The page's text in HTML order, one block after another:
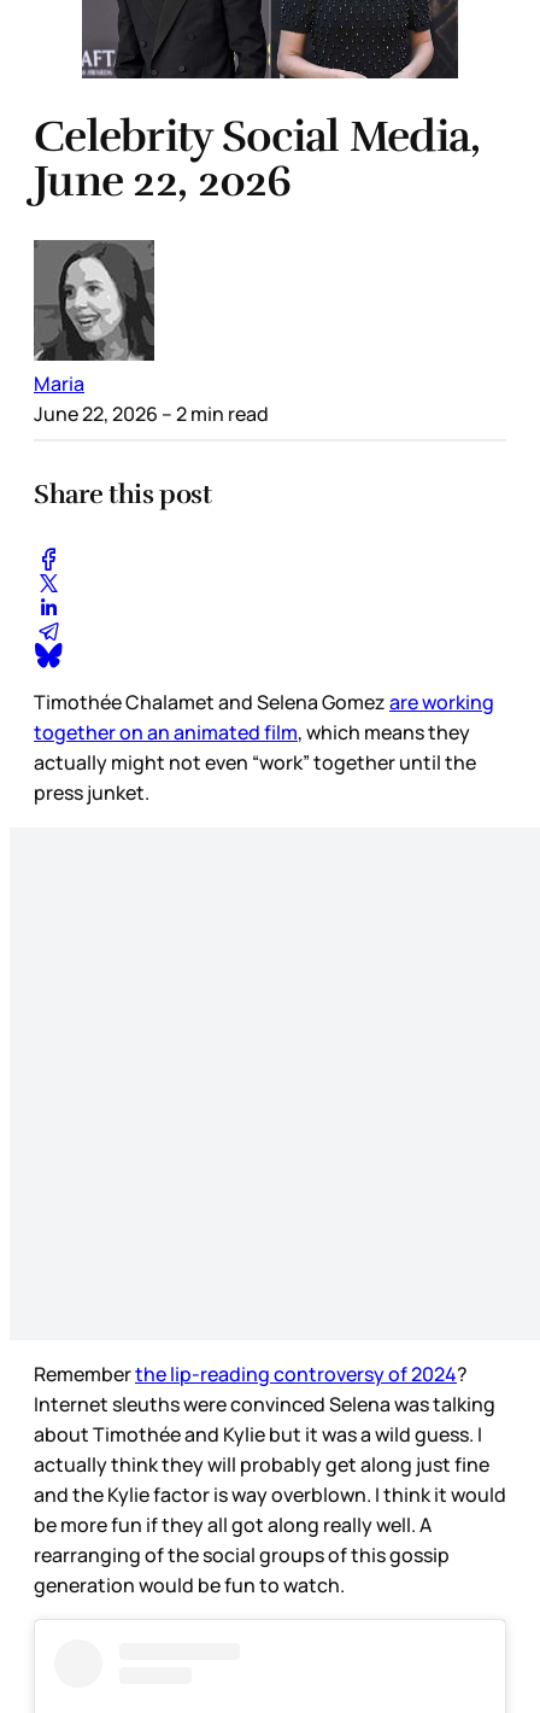
Celebrity Social Media,
June 22, 2026
Maria
June 22, 2026 – 2 min read
Share this post
Timothée Chalamet and Selena Gomezare working
together on an animated film, which means they
actually might not even “work” together until the
press junket.
Rememberthe lip-reading controversy of 2024?
Internet sleuths were convinced Selena was talking
about Timothée and Kylie but it was a wild guess. I
actually think they will probably get along just fine
and the Kylie factor is way overblown. I think it would
be more fun if they all got along really well. A
rearranging of the social groups of this gossip
generation would be fun to watch.